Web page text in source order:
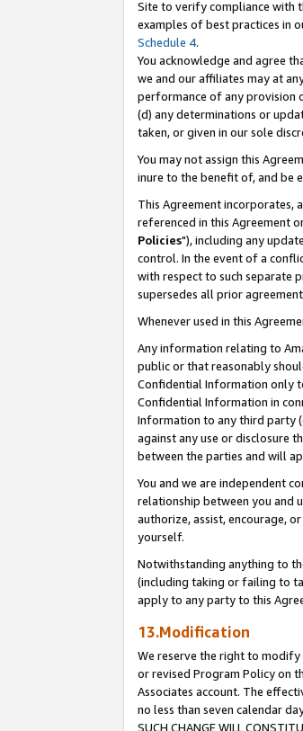
Site to verify compliance with
examples of best practices in
Schedule 4.
You acknowledge and agree
we and our affiliates may at
performance of any provision
(d) any determinations or
taken, or given in our sole
You may not assign this
inure to the benefit of, and be
This Agreement incorporates,
referenced in this Agreement
Policies"), including any
control. In the event of a
with respect to such separate
supersedes all prior
Whenever used in this
Any information relating to
public or that reasonably
Confidential Information only
Confidential Information in
Information to any third party
against any use or disclosure
between the parties and will
You and we are independent
relationship between you and
authorize, assist, encourage,
yourself.
Notwithstanding anything to
(including taking or failing to
apply to any party to this
13.Modification
We reserve the right to modify
or revised Program Policy on
Associates account. The
no less than seven calendar
SUCH CHANGE WILL